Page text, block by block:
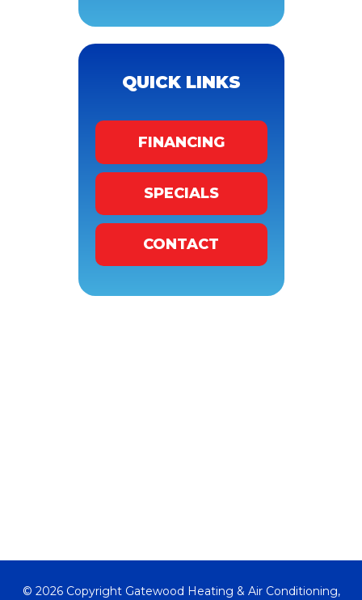
QUICK LINKS
FINANCING
SPECIALS
CONTACT
© 2026 Copyright Gatewood Heating & Air Conditioning,